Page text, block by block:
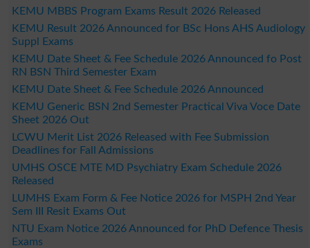
KEMU MBBS Program Exams Result 2026 Released
KEMU Result 2026 Announced for BSc Hons AHS Audiology
Suppl Exams
KEMU Date Sheet & Fee Schedule 2026 Announced fo Post
RN BSN Third Semester Exam
KEMU Date Sheet & Fee Schedule 2026 Announced
KEMU Generic BSN 2nd Semester Practical Viva Voce Date
Sheet 2026 Out
LCWU Merit List 2026 Released with Fee Submission
Deadlines for Fall Admissions
UMHS OSCE MTE MD Psychiatry Exam Schedule 2026
Released
LUMHS Exam Form & Fee Notice 2026 for MSPH 2nd Year
Sem III Resit Exams Out
NTU Exam Notice 2026 Announced for PhD Defence Thesis
Exams